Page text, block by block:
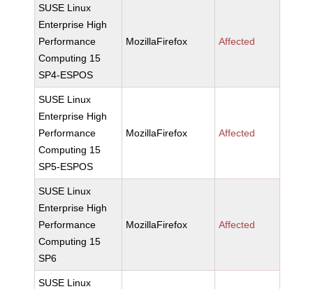
SUSE Linux
Enterprise High
Performance
Computing 15
SP4-ESPOS
MozillaFirefox Affected
SUSE Linux
Enterprise High
Performance
Computing 15
SP5-ESPOS
MozillaFirefox Affected
SUSE Linux
Enterprise High
Performance
Computing 15
SP6
MozillaFirefox Affected
SUSE Linux